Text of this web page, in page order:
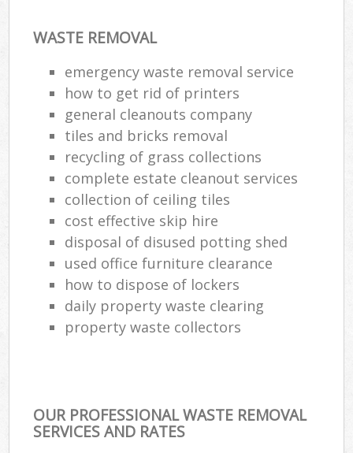
WASTE REMOVAL
emergency waste removal service
how to get rid of printers
general cleanouts company
tiles and bricks removal
recycling of grass collections
complete estate cleanout services
collection of ceiling tiles
cost effective skip hire
disposal of disused potting shed
used office furniture clearance
how to dispose of lockers
daily property waste clearing
property waste collectors
OUR PROFESSIONAL WASTE REMOVAL
SERVICES AND RATES